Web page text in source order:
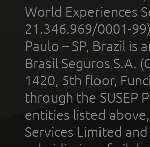
World Experiences
21.346.969/0001-
Paulo – SP, Brazil
Brasil Seguros S.A.
1420, 5th floor,
through the SUSEP
entities listed
Services Limited